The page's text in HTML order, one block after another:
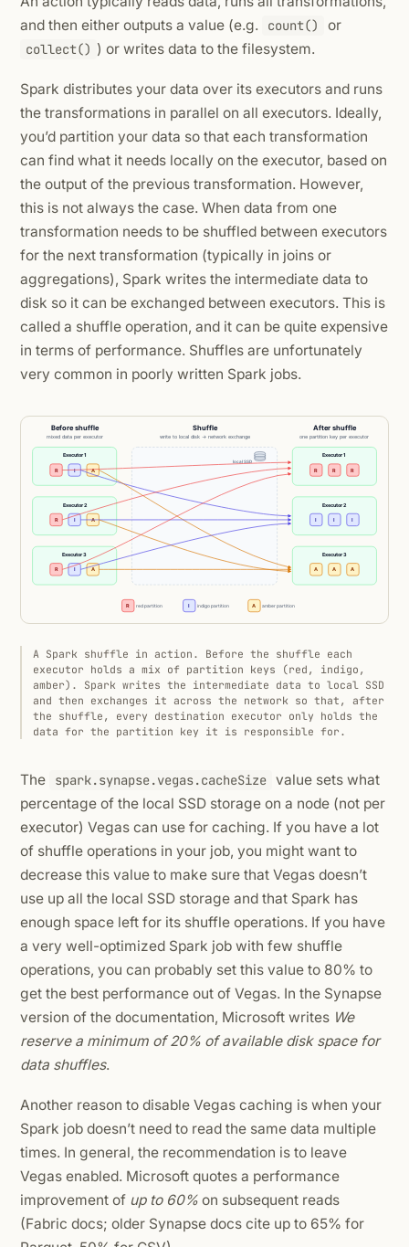
and then either outputs a value (e.g.
count() or
collect() ) or writes data to the filesystem.
Spark distributes your data over its executors and runs
the transformations in parallel on all executors. Ideally,
you’d partition your data so that each transformation
can find what it needs locally on the executor, based on
the output of the previous transformation. However,
this is not always the case. When data from one
transformation needs to be shuffled between executors
for the next transformation (typically in joins or
aggregations), Spark writes the intermediate data to
disk so it can be exchanged between executors. This is
called a shuffle operation, and it can be quite expensive
in terms of performance. Shuffles are unfortunately
very common in poorly written Spark jobs.
A Spark shuffle in action. Before the shuffle each
executor holds a mix of partition keys (red, indigo,
amber). Spark writes the intermediate data to local SSD
and then exchanges it across the network so that, after
the shuffle, every destination executor only holds the
data for the partition key it is responsible for.
The spark.synapse.vegas.cacheSize value sets what
percentage of the local SSD storage on a node (not per
executor) Vegas can use for caching. If you have a lot
of shuffle operations in your job, you might want to
decrease this value to make sure that Vegas doesn’t
use up all the local SSD storage and that Spark has
enough space left for its shuffle operations. If you have
a very well-optimized Spark job with few shuffle
operations, you can probably set this value to 80% to
get the best performance out of Vegas. In the Synapse
version of the documentation, Microsoft writes We
reserve a minimum of 20% of available disk space for
data shuffles.
Another reason to disable Vegas caching is when your
Spark job doesn’t need to read the same data multiple
times. In general, the recommendation is to leave
Vegas enabled. Microsoft quotes a performance
improvement of up to 60% on subsequent reads
(Fabric docs; older Synapse docs cite up to 65% for